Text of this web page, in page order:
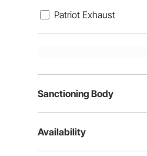
Patriot Exhaust
Sanctioning Body
Availability